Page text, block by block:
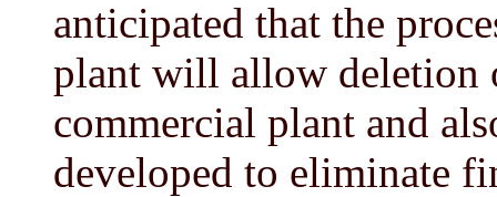
anticipated that the
plant will allow deletion
commercial plant and
developed to eliminate